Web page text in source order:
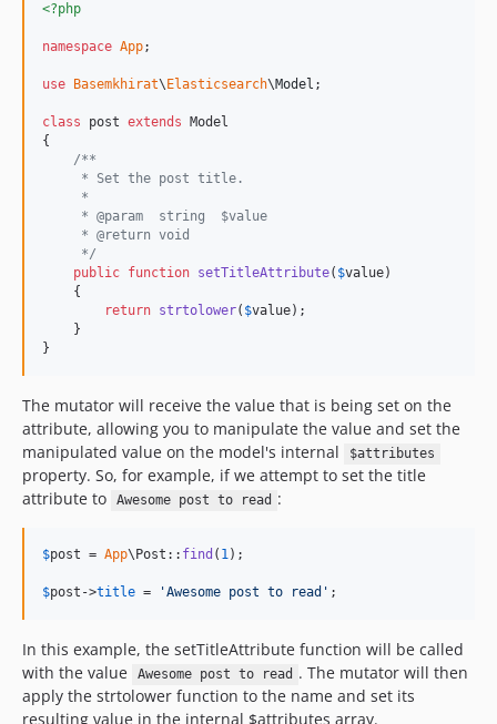
<?php
namespace App;
use Basemkhirat\ Elasticsearch\Model ;
class post extends Model
{
/**
     * Set the post title.
     *
     * @param  string  $value
     * @return void
     */
public function setTitleAttribute( $value)
    {
return strtolower( $value);
    }
}
The mutator will receive the value that is being set on the
attribute, allowing you to manipulate the value and set the
manipulated value on the model's internal
$attributes
property. So, for example, if we attempt to set the title
attribute to
Awesome post to read :
$post = App\Post:: find ( 1);
$post ->title = 'Awesome post to read ' ;
In this example, the setTitleAttribute function will be called
with the value
Awesome post to read . The mutator will then
apply the strtolower function to the name and set its
resulting value in the internal $attributes array.